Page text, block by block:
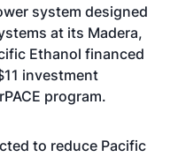
system designed
at its Madera,
Ethanol financed
investment
program.
to reduce Pacific